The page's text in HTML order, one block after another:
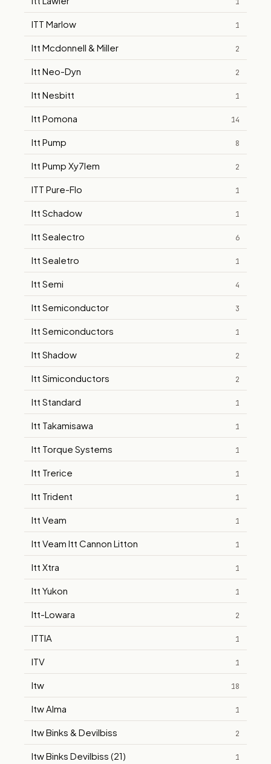
1
ITT Marlow 1
Itt Mcdonnell & Miller 2
Itt Neo-Dyn 2
Itt Nesbitt 1
Itt Pomona 14
Itt Pump 8
Itt Pump Xy7lem 2
ITT Pure-Flo 1
Itt Schadow 1
Itt Sealectro 6
Itt Sealetro 1
Itt Semi 4
Itt Semiconductor 3
Itt Semiconductors 1
Itt Shadow 2
Itt Simiconductors 2
Itt Standard 1
Itt Takamisawa 1
Itt Torque Systems 1
Itt Trerice 1
Itt Trident 1
Itt Veam 1
Itt Veam Itt Cannon Litton 1
Itt Xtra 1
Itt Yukon 1
Itt-Lowara 2
ITTIA 1
ITV 1
Itw 18
Itw Alma 1
Itw Binks & Devilbiss 2
Itw Binks Devilbiss (21) 1